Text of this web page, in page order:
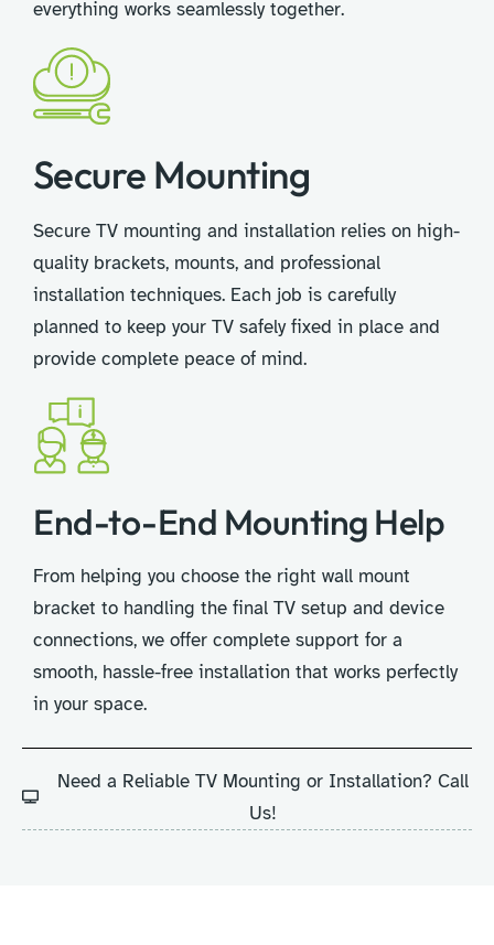
everything works seamlessly together.
Secure Mounting
Secure TV mounting and installation relies on high-
quality brackets, mounts, and professional
installation techniques. Each job is carefully
planned to keep your TV safely fixed in place and
provide complete peace of mind.
End-to-End Mounting Help
From helping you choose the right wall mount
bracket to handling the final TV setup and device
connections, we offer complete support for a
smooth, hassle-free installation that works perfectly
in your space.
Need a Reliable TV Mounting or Installation? Call
Us!